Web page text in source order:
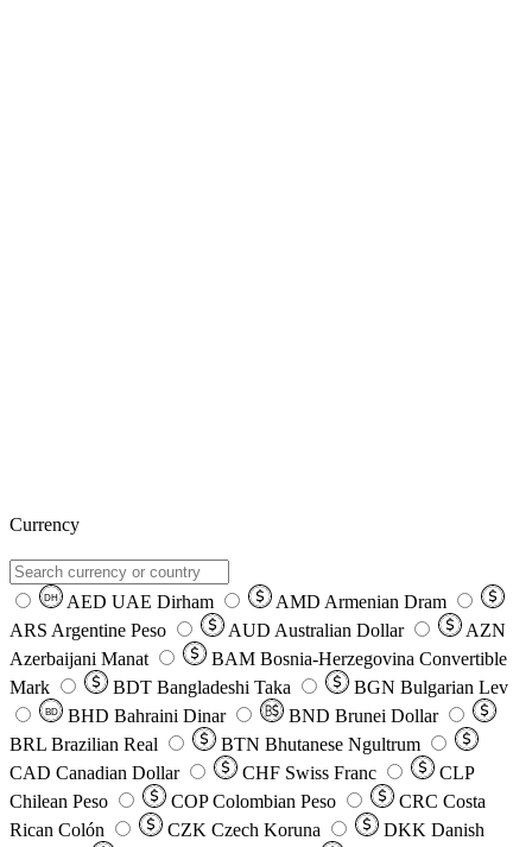
Currency
DH AED UAE Dirham AMD Armenian Dram
ARS Argentine Peso AUD Australian Dollar
AZN
Azerbaijani Manat
BAM Bosnia-Herzegovina Convertible
Mark
BDT Bangladeshi Taka BGN Bulgarian Lev
BD BHD Bahraini Dinar BND Brunei Dollar
BRL Brazilian Real BTN Bhutanese Ngultrum
CAD Canadian Dollar CHF Swiss Franc
CLP
Chilean Peso
COP Colombian Peso CRC Costa
Rican Colón
CZK Czech Koruna DKK Danish